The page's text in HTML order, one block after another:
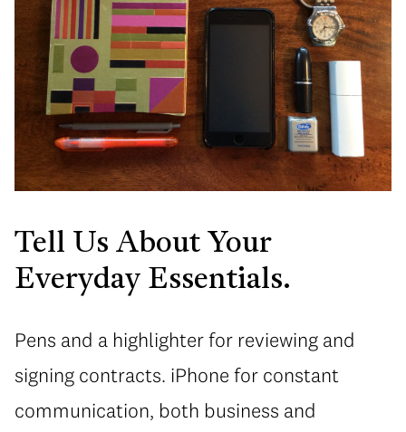
Tell Us About Your
Everyday Essentials.
Pens and a highlighter for reviewing and
signing contracts. iPhone for constant
communication, both business and